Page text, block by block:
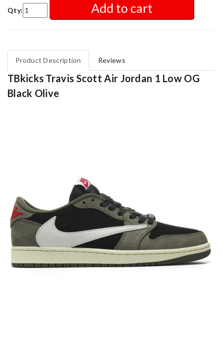
Qty: Add to cart
Product Description Reviews
TBkicks Travis Scott Air Jordan 1 Low OG
Black Olive